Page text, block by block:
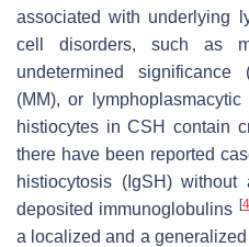
associated with underlying
cell disorders, such as
undetermined significance
(MM), or
histiocytes in CSH contain
there have been reported
histiocytosis (IgSH)
deposited immunoglobulins [4
a localized and a